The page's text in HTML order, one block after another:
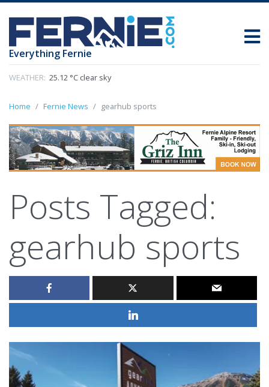
Everything Fernie
WEATHER: 25.12 °C clear sky
Home Fernie News gearhub sports
Posts Tagged:
gearhub sports